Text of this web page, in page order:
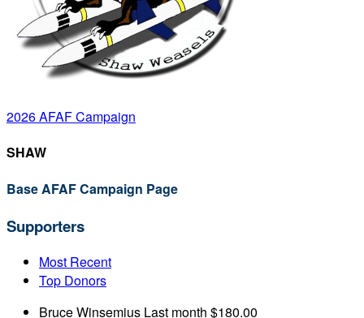
2026 AFAF Campaign
SHAW
Base AFAF Campaign Page
Supporters
Most Recent
Top Donors
Bruce Winsemius Last month $180.00